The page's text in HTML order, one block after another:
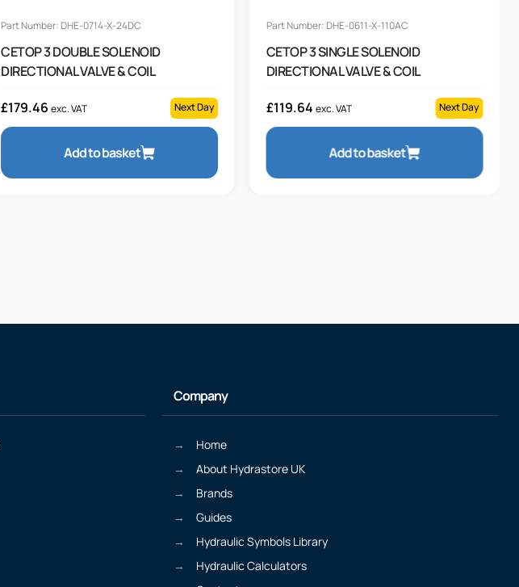
Part Number: DHE-0714-X-24DC
CETOP 3 DOUBLE SOLENOID
DIRECTIONAL VALVE & COIL
£179.46 exc. VAT Next Day
Add to basket
Part Number: DHE-0611-X-110AC
CETOP 3 SINGLE SOLENOID
DIRECTIONAL VALVE & COIL
£119.64 exc. VAT Next Day
Add to basket
Company
Home
About Hydrastore UK
Brands
Guides
Hydraulic Symbols Library
Hydraulic Calculators